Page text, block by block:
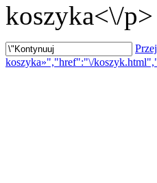
koszyka<\/p>
koszyka»","href":"\/